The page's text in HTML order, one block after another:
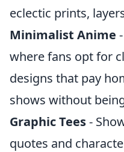
eclectic prints,
Minimalist Anime
where fans opt for
designs that pay
shows without
Graphic Tees-
quotes and